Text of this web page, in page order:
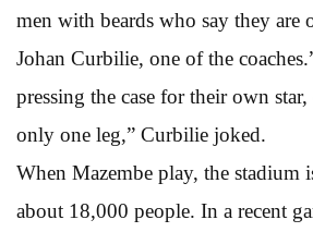
men with beards who say they are
Johan Curbilie, one of the
pressing the case for their own
only one leg,” Curbilie joked.
When Mazembe play, the stadium
about 18,000 people. In a recent